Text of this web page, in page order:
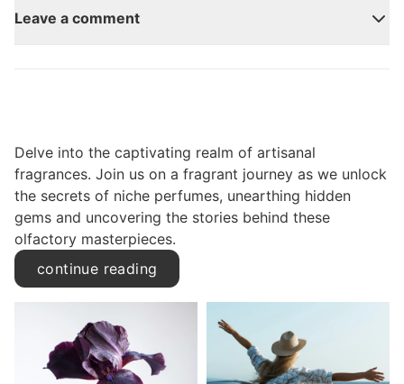
Leave a comment
Delve into the captivating realm of artisanal
fragrances. Join us on a fragrant journey as we unlock
the secrets of niche perfumes, unearthing hidden
gems and uncovering the stories behind these
olfactory masterpieces.
continue reading